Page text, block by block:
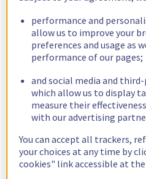
performance and
allow us to improve your
preferences and usage as
performance of our pages;
and social media and
which allow us to display
measure their
with our advertising
You can accept all trackers,
your choices at any time by
cookies" link accessible at